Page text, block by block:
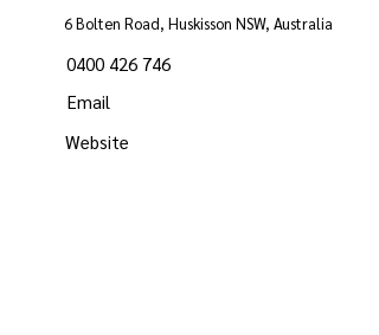
6 Bolten Road, Huskisson NSW, Australia
0400 426 746
Email
Website